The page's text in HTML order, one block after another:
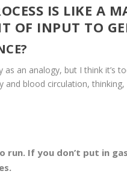
IS LIKE A
OF INPUT TO
as an analogy, but I think it’s
and blood circulation,
run. If you don’t put in